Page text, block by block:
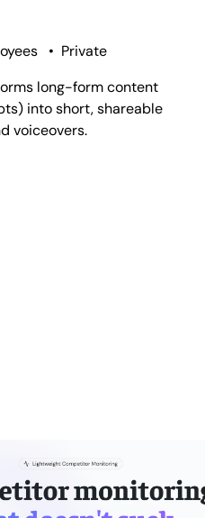
• Private
long-form content
into short, shareable
voiceovers.